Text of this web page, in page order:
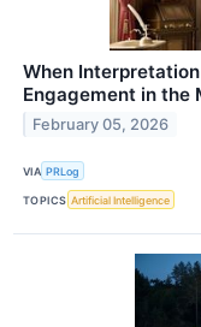
When
Engagement in the
February 05, 2026
VIA PRLog
TOPICS Artificial Intelligence